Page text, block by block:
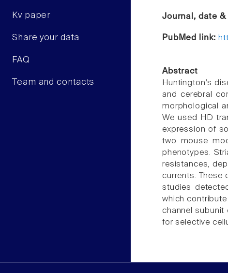
Kv paper
Share your data
FAQ
Team and contacts
Journal, date &
PubMed link:
Abstract
Huntington's
and cerebral
morphological
We used HD
expression of
two mouse
phenotypes.
resistances,
currents. These
studies
which
channel subunit
for selective